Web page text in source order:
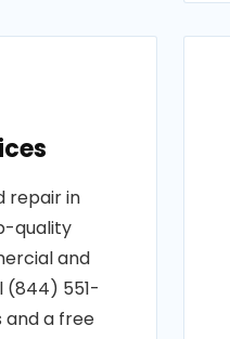
repair in
quality
and
(844) 551-
and a free